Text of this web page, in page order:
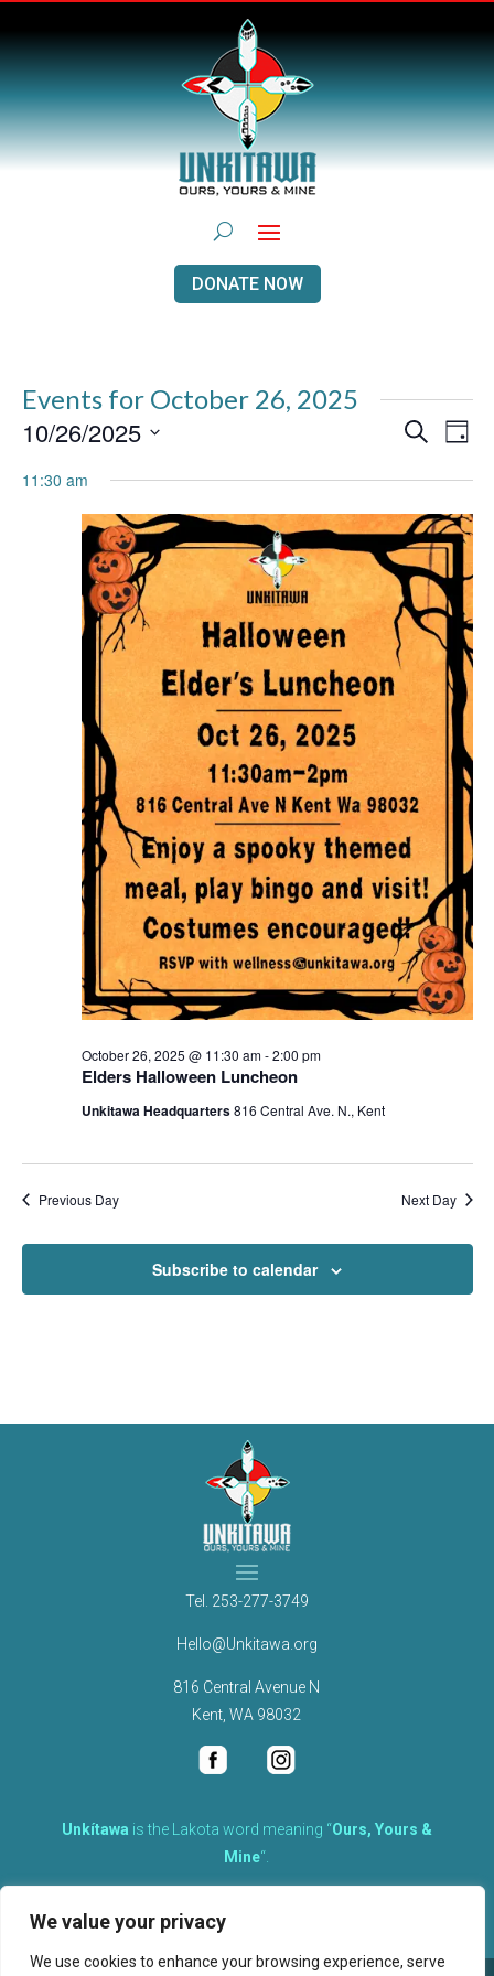
We value your privacy
We use cookies to enhance your browsing experience, serve
DONATE NOW
Events for October 26, 2025
Events
Search
Views
Search
Day
10/26/2025
date.
11:30 am
Elders Halloween Luncheon
October 26, 2025 @ 11:30 am-2:00 pm
Unkitawa Headquarters816 Central Ave. N., Kent
Previous Day Next Day
Subscribe to calendar
Tel. 253-277-3749
Hello@Unkitawa.org
816 Central Avenue N
Kent, WA 98032
Unkítawa is the Lakota word meaning “Ours, Yours &
Mine“.
therefore equally responsible to care for each other.